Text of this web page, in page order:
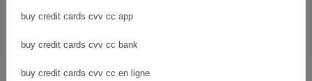
buy credit cards cvv cc app
buy credit cards cvv cc bank
buy credit cards cvv cc en ligne